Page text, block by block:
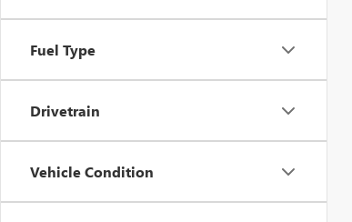
Fuel Type
Drivetrain
Vehicle Condition